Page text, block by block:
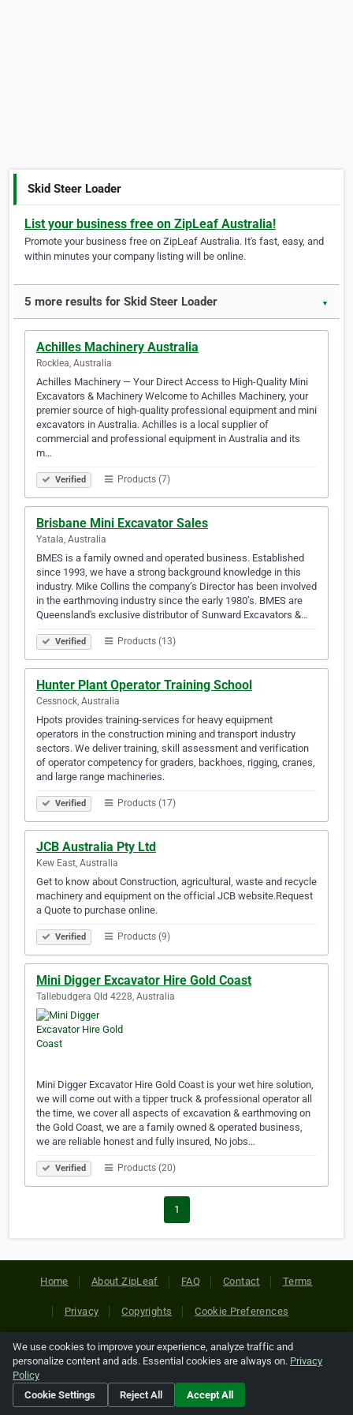
Skid Steer Loader
List your business free on ZipLeaf Australia!
Promote your business free on ZipLeaf Australia. It's fast, easy, and
within minutes your company listing will be online.
5 more results for Skid Steer Loader ▼
Achilles Machinery Australia
Rocklea, Australia
Achilles Machinery — Your Direct Access to High-Quality Mini
Excavators & Machinery Welcome to Achilles Machinery, your
premier source of high-quality professional equipment and mini
excavators in Australia. Achilles is a local supplier of
commercial and professional equipment in Australia and its
m…
Verified Products (7)
Brisbane Mini Excavator Sales
Yatala, Australia
BMES is a family owned and operated business. Established
since 1993, we have a strong background knowledge in this
industry. Mike Collins the company’s Director has been involved
in the earthmoving industry since the early 1980’s. BMES are
Queensland's exclusive distributor of Sunward Excavators &…
Verified Products (13)
Hunter Plant Operator Training School
Cessnock, Australia
Hpots provides training-services for heavy equipment
operators in the construction mining and transport industry
sectors. We deliver training, skill assessment and verification
of operator competency for graders, backhoes, rigging, cranes,
and large range machineries.
Verified Products (17)
JCB Australia Pty Ltd
Kew East, Australia
Get to know about Construction, agricultural, waste and recycle
machinery and equipment on the official JCB website.Request
a Quote to purchase online.
Verified Products (9)
Mini Digger Excavator Hire Gold Coast
Tallebudgera Qld 4228, Australia
Mini Digger Excavator Hire Gold Coast is your wet hire solution,
we will come out with a tipper truck & professional operator all
the time, we cover all aspects of excavation & earthmoving on
the Gold Coast, we are a family owned & operated business,
we are reliable honest and fully insured, No jobs…
Verified Products (20)
1
Home About ZipLeaf FAQ Contact Terms
Privacy Copyrights Cookie Preferences
Copyright © 2026 Netcode, Inc. All Rights Reserved. All
references relating to third-party companies are copyright of
their respective holders.
We use cookies to improve your experience, analyze traffic and
personalize content and ads. Essential cookies are always on. Privacy
Policy
Cookie Settings
Reject All Accept All